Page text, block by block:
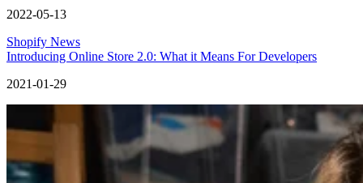
2022-05-13
Shopify News
Introducing Online Store 2.0: What it Means For Developers
2021-01-29